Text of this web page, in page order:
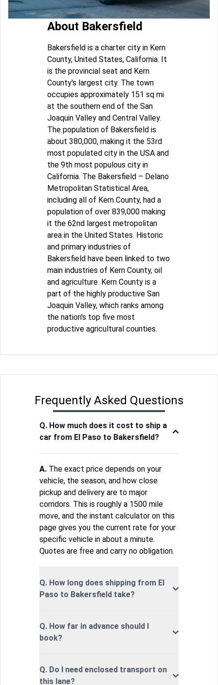
About Bakersfield
Bakersfield is a charter city in Kern
County, United States, California. It
is the provincial seat and Kern
County's largest city. The town
occupies approximately 151 sq mi
at the southern end of the San
Joaquin Valley and Central Valley.
The population of Bakersfield is
about 380,000, making it the 53rd
most populated city in the USA and
the 9th most populous city in
California. The Bakersfield – Delano
Metropolitan Statistical Area,
including all of Kern County, had a
population of over 839,000 making
it the 62nd largest metropolitan
area in the United States. Historic
and primary industries of
Bakersfield have been linked to two
main industries of Kern County, oil
and agriculture. Kern County is a
part of the highly productive San
Joaquin Valley, which ranks among
the nation's top five most
productive agricultural counties.
Frequently Asked Questions
Q. How much does it cost to ship a
car from El Paso to Bakersfield?
A. The exact price depends on your
vehicle, the season, and how close
pickup and delivery are to major
corridors. This is roughly a 1500 mile
move, and the instant calculator on this
page gives you the current rate for your
specific vehicle in about a minute.
Quotes are free and carry no obligation.
Q. How long does shipping from El
Paso to Bakersfield take?
Q. How far in advance should I
book?
Q. Do I need enclosed transport on
this lane?